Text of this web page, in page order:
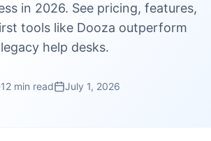
in 2026. See pricing, features,
tools like Dooza outperform
legacy help desks.
12 min read July 1, 2026